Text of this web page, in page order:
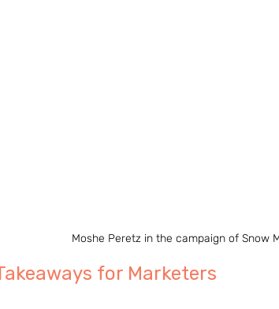
Moshe Peretz in the campaign of Snow
for Marketers